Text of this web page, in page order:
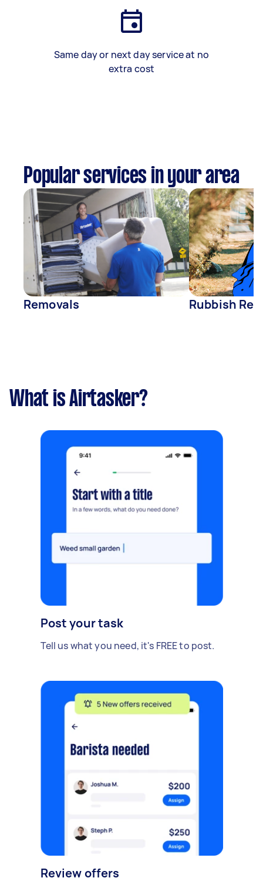
Same day or next day service at no
extra cost
Popular services in your area
Removals Rubbish
What is Airtasker?
Post your task
Tell us what you need, it's FREE to post.
Review offers